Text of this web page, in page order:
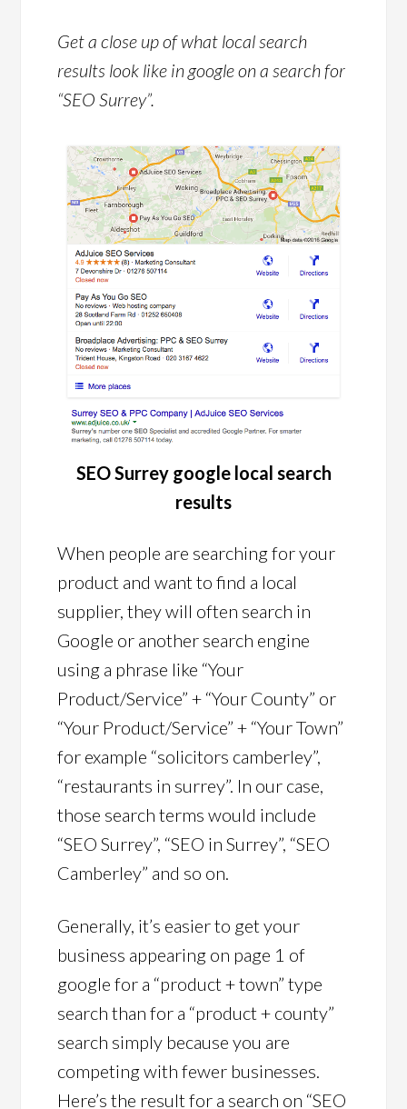
Get a close up of what local search
results look like in google on a search for
“SEO Surrey”.
SEO Surrey google local search
results
When people are searching for your
product and want to find a local
supplier, they will often search in
Google or another search engine
using a phrase like “Your
Product/Service” + “Your County” or
“Your Product/Service” + “Your Town”
for example “solicitors camberley”,
“restaurants in surrey”. In our case,
those search terms would include
“SEO Surrey”, “SEO in Surrey”, “SEO
Camberley” and so on.
Generally, it’s easier to get your
business appearing on page 1 of
google for a “product + town” type
search than for a “product + county”
search simply because you are
competing with fewer businesses.
Here’s the result for a search on “SEO